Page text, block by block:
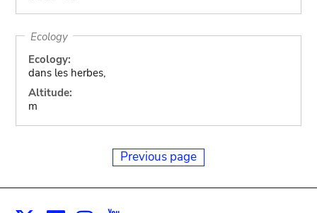
Ecology
Ecology:
dans les herbes,
Altitude:
m
Previous page